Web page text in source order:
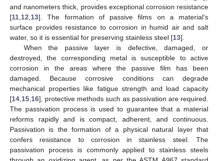
and nanometers thick, provides exceptional corrosion resistance
[11,12,13]. The formation of passive films on a material’s
surface provides resistance to corrosion in humid air and salt
water, so it is essential for preserving stainless steel [13].
When the passive layer is defective, damaged, or
destroyed, the corresponding metal is susceptible to active
corrosion in the areas where the passive film has been
damaged. Because corrosive conditions can degrade
mechanical properties like fatigue strength and load capacity
[14,15,16], protective methods such as passivation are required.
The passivation process is used to guarantee that a material
reforms rapidly and is compact, adherent, and continuous.
Passivation is the formation of a physical natural layer that
confers resistance to corrosion in stainless steel. The
passivation process is commonly applied to stainless steels